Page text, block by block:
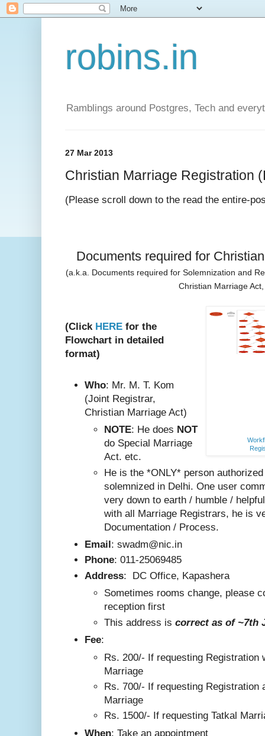
robins.in
Ramblings around Postgres, Tech and
27 Mar 2013
Christian Marriage Registration
(Please scroll down to the read the entire-
Documents required for
(a.k.a. Documents required for Solemnization and
Christian Marriage
(Click HERE for the
Flowchart in detailed
format)
Who: Mr. M. T. Kom
(Joint Registrar,
Christian Marriage Act)
NOTE: He does NOT
do Special Marriage
Act. etc.
He is the *ONLY* person
solemnized in Delhi. One user
very down to earth / humble /
with all Marriage Registrars, he is
Documentation / Process.
Email : swadm@nic.in
Phone: 011-25069485
Address: DC Office, Kapashera
Sometimes rooms change, please
reception first
This address is correct as of ~7th
Fee:
Rs. 200/- If requesting Registration
Marriage
Rs. 700/- If requesting Registration
Marriage
Rs. 1500/- If requesting Tatkal
When: Take an appointment